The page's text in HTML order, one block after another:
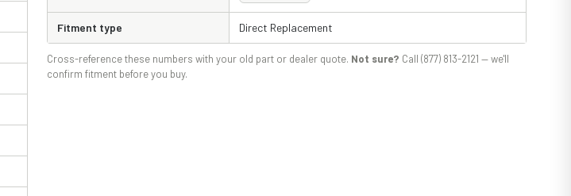
Fitment type Direct Replacement
Cross-reference these numbers with your old part or dealer quote. Not sure? Call (877) 813-2121 — we'll
confirm fitment before you buy.